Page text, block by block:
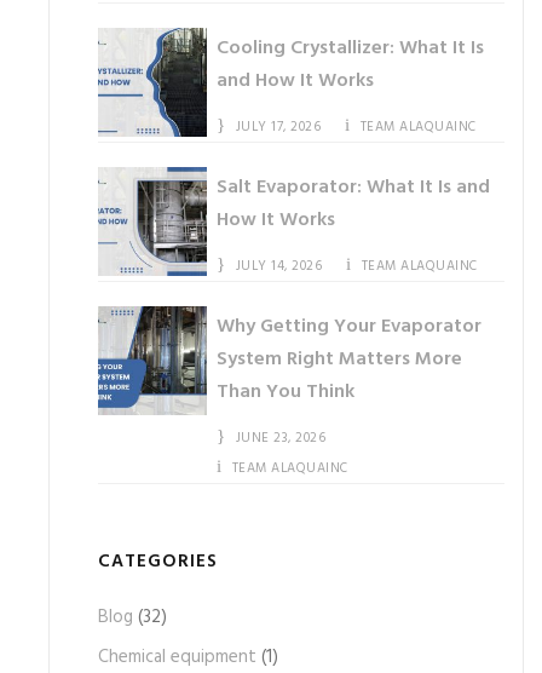
Cooling Crystallizer: What It Is
and How It Works
JULY 17, 2026 TEAM ALAQUAINC
Salt Evaporator: What It Is and
How It Works
JULY 14, 2026 TEAM ALAQUAINC
Why Getting Your Evaporator
System Right Matters More
Than You Think
JUNE 23, 2026
TEAM ALAQUAINC
CATEGORIES
Blog (32)
Chemical equipment (1)